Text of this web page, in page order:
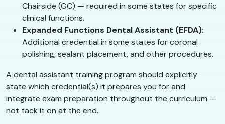
Chairside (GC) — required in some states for specific
clinical functions.
Expanded Functions Dental Assistant (EFDA):
Additional credential in some states for coronal
polishing, sealant placement, and other procedures.
A dental assistant training program should explicitly
state which credential(s) it prepares you for and
integrate exam preparation throughout the curriculum —
not tack it on at the end.